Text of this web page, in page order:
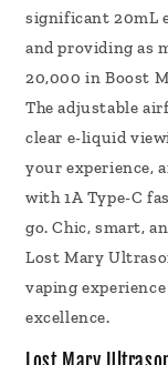
significant 20mL
and providing as
20,000 in Boost
The adjustable
clear e-liquid
your experience,
with 1A Type-C
go. Chic, smart,
Lost Mary
vaping
excellence.